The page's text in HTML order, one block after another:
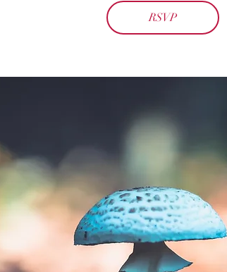
RSVP